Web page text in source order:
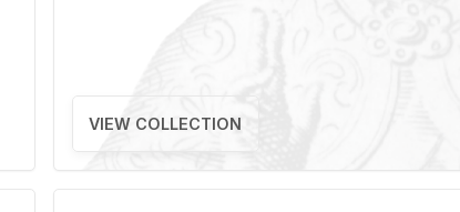
VIEW COLLECTION